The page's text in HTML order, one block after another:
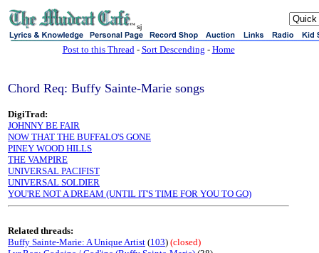
sj
Post to this Thread- Sort Descending - Home
Chord Req: Buffy Sainte-Marie songs
DigiTrad:
JOHNNY BE FAIR
NOW THAT THE BUFFALO'S GONE
PINEY WOOD HILLS
THE VAMPIRE
UNIVERSAL PACIFIST
UNIVERSAL SOLDIER
YOU'RE NOT A DREAM (UNTIL IT'S TIME FOR YOU TO GO)
Related threads:
Buffy Sainte-Marie: A Unique Artist (103) (closed)